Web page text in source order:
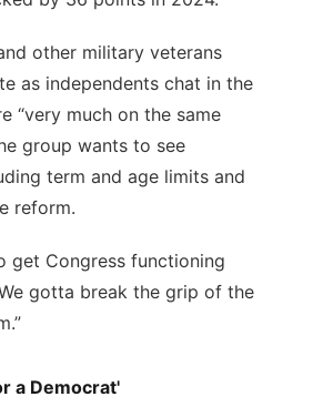
other military veterans
as independents chat in the
“very much on the same
group wants to see
term and age limits and
reform.
get Congress functioning
gotta break the grip of the
a Democrat'